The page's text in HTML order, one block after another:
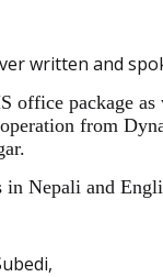
written and
office package as
from
Nepali and